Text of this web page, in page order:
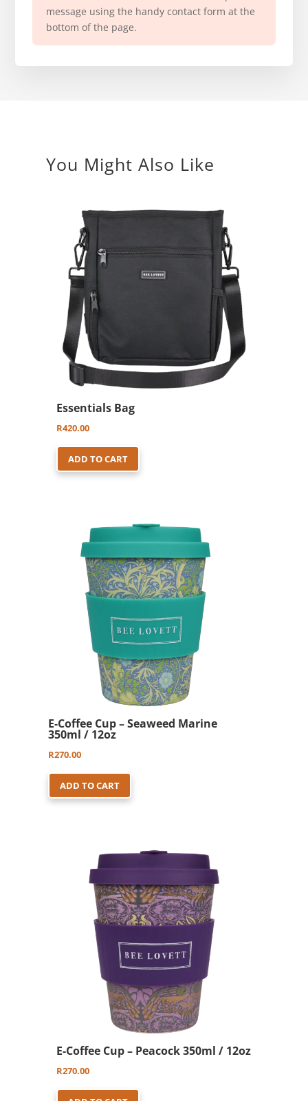
message using the handy contact form at the
bottom of the page.
You Might Also Like
Essentials Bag
R420.00
ADD TO CART
E-Coffee Cup – Seaweed Marine
350ml / 12oz
R270.00
ADD TO CART
E-Coffee Cup – Peacock 350ml / 12oz
R270.00